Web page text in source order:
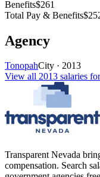
Benefits$261
Total Pay & Benefits
Agency
TonopahCity · 2013
View all 2013 salaries
Transparent Nevada
compensation. Search